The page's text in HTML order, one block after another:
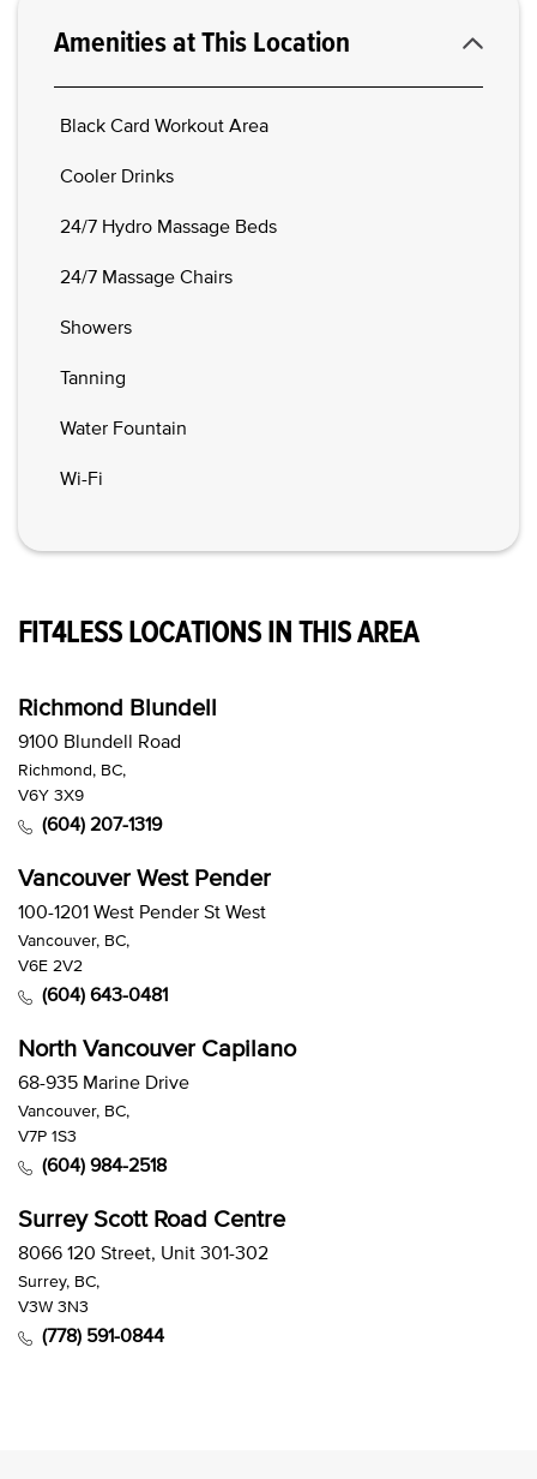
Amenities at This Location
Black Card Workout Area
Cooler Drinks
24/7 Hydro Massage Beds
24/7 Massage Chairs
Showers
Tanning
Water Fountain
Wi-Fi
FIT4LESS LOCATIONS IN THIS AREA
Richmond Blundell
9100 Blundell Road
Richmond, BC,
V6Y 3X9
(604) 207-1319
Vancouver West Pender
100-1201 West Pender St West
Vancouver, BC,
V6E 2V2
(604) 643-0481
North Vancouver Capilano
68-935 Marine Drive
Vancouver, BC,
V7P 1S3
(604) 984-2518
Surrey Scott Road Centre
8066 120 Street, Unit 301-302
Surrey, BC,
V3W 3N3
(778) 591-0844